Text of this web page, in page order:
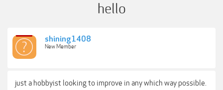
hello
shining1408
New Member
just a hobbyist looking to improve in any which way possible.